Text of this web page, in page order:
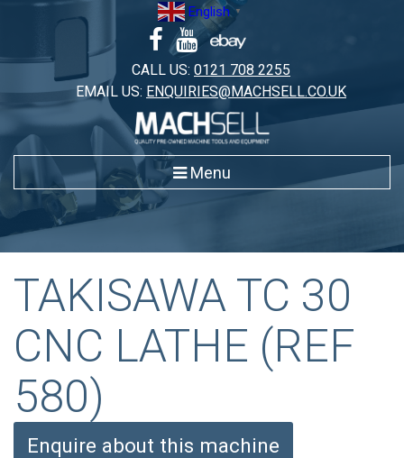
content
English ▼
CALL US: 0121 708 2255
EMAIL US: ENQUIRIES@MACHSELL.CO.UK
Menu
TAKISAWA TC 30
CNC LATHE (REF
580)
Enquire about this machine